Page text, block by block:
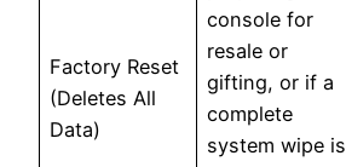
Factory Reset
(Deletes All
Data)
console for
resale or
gifting, or if a
complete
system wipe is